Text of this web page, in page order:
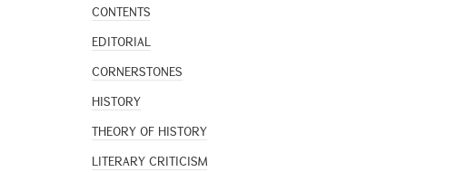
CONTENTS
EDITORIAL
CORNERSTONES
HISTORY
THEORY OF HISTORY
LITERARY CRITICISM